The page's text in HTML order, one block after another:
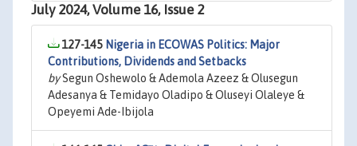
July 2024, Volume 16, Issue 2
127-145 Nigeria in ECOWAS Politics: Major
Contributions, Dividends and Setbacks
bySegun Oshewolo & Ademola Azeez & Olusegun
Adesanya & Temidayo Oladipo & Oluseyi Olaleye &
Opeyemi Ade-Ibijola